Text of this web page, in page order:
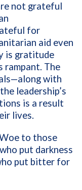
not grateful
for
aid even
is gratitude
rampant. The
with
leadership’s
is a result
lives.
to those
put darkness
put bitter for